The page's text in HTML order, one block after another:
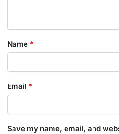
Name *
Email *
Save my name, email, and